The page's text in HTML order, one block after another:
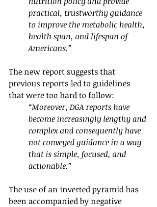
practical, trustworthy guidance
to improve the metabolic health,
health span, and lifespan of
Americans.”
The new report suggests that
previous reports led to guidelines
that were too hard to follow:
“Moreover, DGA reports have
become increasingly lengthy and
complex and consequently have
not conveyed guidance in a way
that is simple, focused, and
actionable.”
The use of an inverted pyramid has
been accompanied by negative